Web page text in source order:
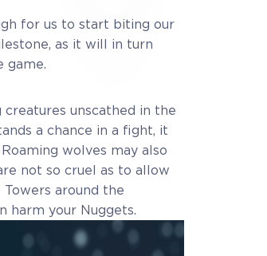
for us to start biting our
as it will in turn
game.
unscathed in the
a chance in a fight, it
wolves may also
not so cruel as to allow
around the
harm your Nuggets.